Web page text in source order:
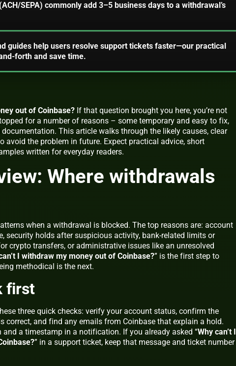
SEPA) commonly add 3–5 business days to a withdrawal’s
guides help users resolve support tickets faster—our practical
forth and save time.
out of Coinbase? If that question brought you here, you’re not
for a number of reasons – some temporary and easy to fix,
This article walks through the likely causes, clear
avoid the problem in future. Expect practical advice, short
written for everyday readers.
Where withdrawals
when a withdrawal is blocked. The top reasons are: account
security holds after suspicious activity, bank-related limits or
crypto transfers, or administrative issues like an unresolved
I withdraw my money out of Coinbase?” is the first step to
methodical is the next.
first
three quick checks: verify your account status, confirm the
correct, and find any emails from Coinbase that explain a hold.
and a timestamp in a notification. If you already asked “Why can’t I
” in a support ticket, keep that message and ticket number